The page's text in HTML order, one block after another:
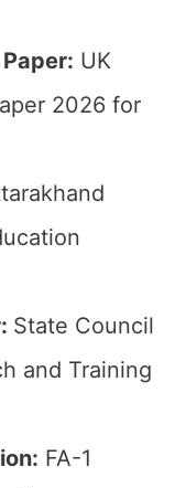
UK
2026 for
State Council
and Training
FA-1